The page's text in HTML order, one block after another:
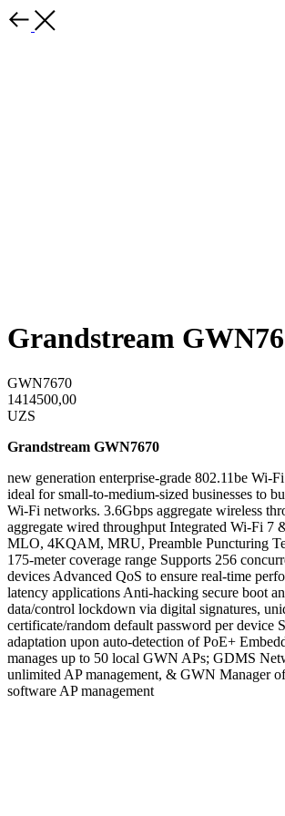
Grandstream
GWN7670
1414500,00
UZS
Grandstream GWN7670
new generation enterprise-grade 802.11be Wi-
ideal for small-to-medium-sized businesses to
Wi-Fi networks. 3.6Gbps aggregate wireless
aggregate wired throughput Integrated Wi-Fi
MLO, 4KQAM, MRU, Preamble Puncturing
175-meter coverage range Supports 256
devices Advanced QoS to ensure real-time
latency applications Anti-hacking secure boot
data/control lockdown via digital signatures,
certificate/random default password per device
adaptation upon auto-detection of PoE+
manages up to 50 local GWN APs; GDMS
unlimited AP management, & GWN Manager
software AP management